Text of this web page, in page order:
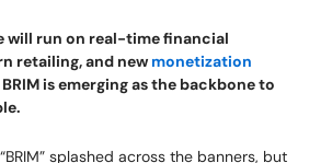
will run on real-time financial
retailing, and new monetization
BRIM is emerging as the backbone to
splashed across the banners, but